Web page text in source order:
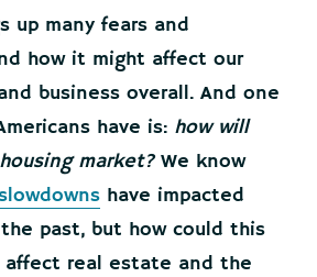
up many fears and
how it might affect our
business overall. And one
have is: how will
market?We know
have impacted
past, but how could this
affect real estate and the